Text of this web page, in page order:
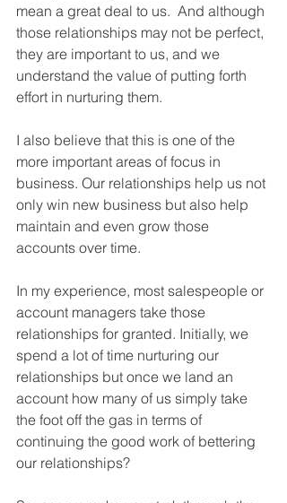
mean a great deal to us.  And although
those relationships may not be perfect,
they are important to us, and we
understand the value of putting forth
effort in nurturing them.
I also believe that this is one of the
more important areas of focus in
business. Our relationships help us not
only win new business but also help
maintain and even grow those
accounts over time.
In my experience, most salespeople or
account managers take those
relationships for granted. Initially, we
spend a lot of time nurturing our
relationships but once we land an
account how many of us simply take
the foot off the gas in terms of
continuing the good work of bettering
our relationships?